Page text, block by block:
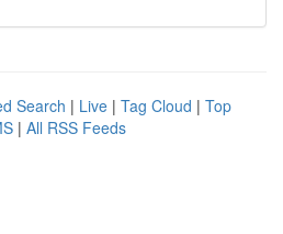
Search | Live | Tag Cloud | Top
| All RSS Feeds